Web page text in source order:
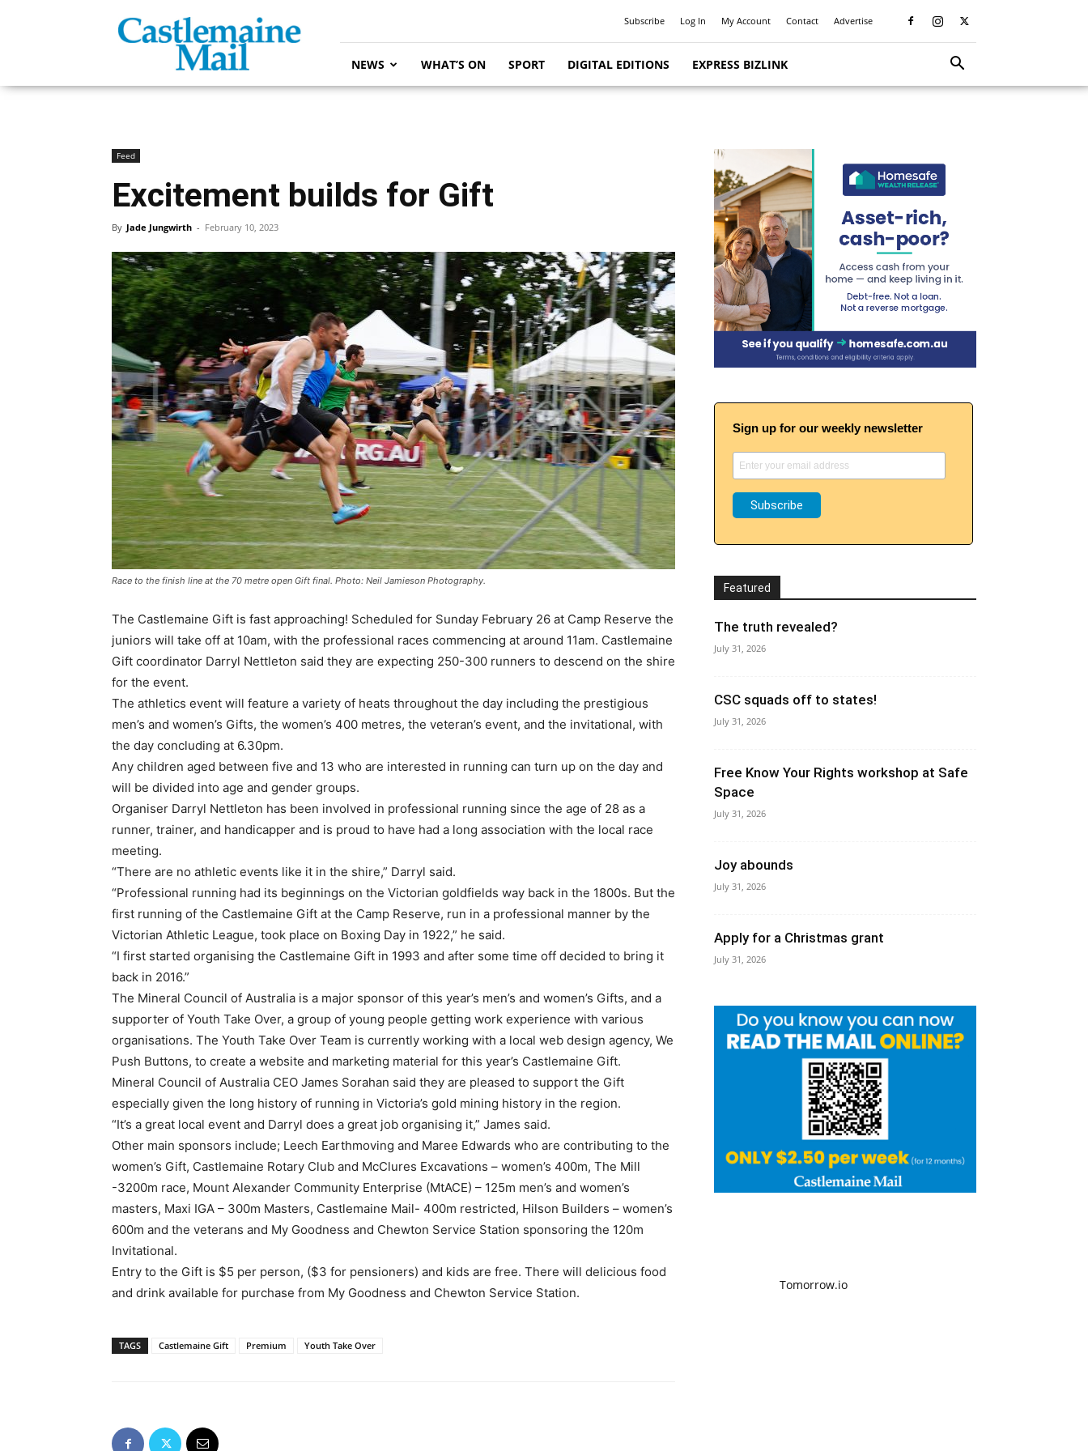
Mail
Subscribe Log In My Account Contact Advertise
NEWS WHAT’S ON SPORT DIGITAL EDITIONS EXPRESS BIZLINK
Feed
Excitement builds for Gift
By Jade Jungwirth - February 10, 2023
Race to the finish line at the 70 metre open Gift final. Photo: Neil Jamieson Photography.
The Castlemaine Gift is fast approaching! Scheduled for Sunday February 26 at Camp Reserve the
juniors will take off at 10am, with the professional races commencing at around 11am. Castlemaine
Gift coordinator Darryl Nettleton said they are expecting 250-300 runners to descend on the shire
for the event.
The athletics event will feature a variety of heats throughout the day including the prestigious
men’s and women’s Gifts, the women’s 400 metres, the veteran’s event, and the invitational, with
the day concluding at 6.30pm.
Any children aged between five and 13 who are interested in running can turn up on the day and
will be divided into age and gender groups.
Organiser Darryl Nettleton has been involved in professional running since the age of 28 as a
runner, trainer, and handicapper and is proud to have had a long association with the local race
meeting.
“There are no athletic events like it in the shire,” Darryl said.
“Professional running had its beginnings on the Victorian goldfields way back in the 1800s. But the
first running of the Castlemaine Gift at the Camp Reserve, run in a professional manner by the
Victorian Athletic League, took place on Boxing Day in 1922,” he said.
“I first started organising the Castlemaine Gift in 1993 and after some time off decided to bring it
back in 2016.”
The Mineral Council of Australia is a major sponsor of this year’s men’s and women’s Gifts, and a
supporter of Youth Take Over, a group of young people getting work experience with various
organisations. The Youth Take Over Team is currently working with a local web design agency, We
Push Buttons, to create a website and marketing material for this year’s Castlemaine Gift.
Mineral Council of Australia CEO James Sorahan said they are pleased to support the Gift
especially given the long history of running in Victoria’s gold mining history in the region.
“It’s a great local event and Darryl does a great job organising it,” James said.
Other main sponsors include; Leech Earthmoving and Maree Edwards who are contributing to the
women’s Gift, Castlemaine Rotary Club and McClures Excavations – women’s 400m, The Mill
-3200m race, Mount Alexander Community Enterprise (MtACE) – 125m men’s and women’s
masters, Maxi IGA – 300m Masters, Castlemaine Mail- 400m restricted, Hilson Builders – women’s
600m and the veterans and My Goodness and Chewton Service Station sponsoring the 120m
Invitational.
Entry to the Gift is $5 per person, ($3 for pensioners) and kids are free. There will delicious food
and drink available for purchase from My Goodness and Chewton Service Station.
TAGS Castlemaine Gift Premium Youth Take Over
Sign up for our weekly newsletter
Featured
The truth revealed?
July 31, 2026
CSC squads off to states!
July 31, 2026
Free Know Your Rights workshop at Safe
Space
July 31, 2026
Joy abounds
July 31, 2026
Apply for a Christmas grant
July 31, 2026